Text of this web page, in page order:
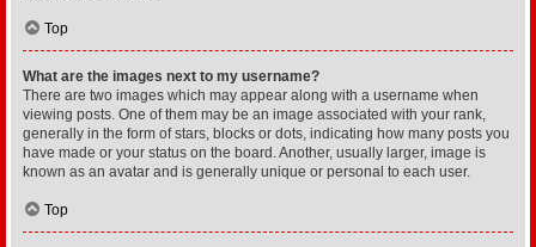
Top
What are the images next to my username?
There are two images which may appear along with a username when
viewing posts. One of them may be an image associated with your rank,
generally in the form of stars, blocks or dots, indicating how many posts you
have made or your status on the board. Another, usually larger, image is
known as an avatar and is generally unique or personal to each user.
Top